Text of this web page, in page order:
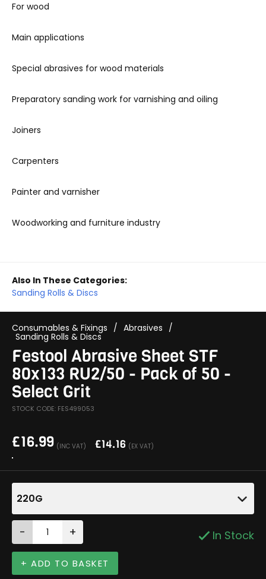
For wood
Main applications
Special abrasives for wood materials
Preparatory sanding work for varnishing and oiling
Joiners
Carpenters
Painter and varnisher
Woodworking and furniture industry
Also In These Categories:
Sanding Rolls & Discs
Consumables & Fixings / Abrasives /
Sanding Rolls & Discs
Festool Abrasive Sheet STF
80x133 RU2/50 - Pack of 50 -
Select Grit
STOCK CODE: FES499053
£16.99 (INC VAT) £14.16 (EX VAT)
220G
- + In Stock
+ ADD TO BASKET